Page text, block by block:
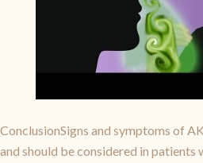
ConclusionSigns and symptoms of
and should be considered in patients